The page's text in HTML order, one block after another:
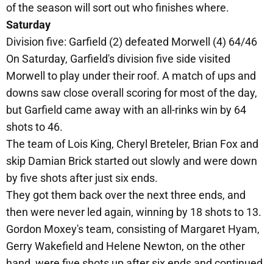
of the season will sort out who finishes where.
Saturday
Division five: Garfield (2) defeated Morwell (4) 64/46
On Saturday, Garfield's division five side visited
Morwell to play under their roof. A match of ups and
downs saw close overall scoring for most of the day,
but Garfield came away with an all-rinks win by 64
shots to 46.
The team of Lois King, Cheryl Breteler, Brian Fox and
skip Damian Brick started out slowly and were down
by five shots after just six ends.
They got them back over the next three ends, and
then were never led again, winning by 18 shots to 13.
Gordon Moxey's team, consisting of Margaret Hyam,
Gerry Wakefield and Helene Newton, on the other